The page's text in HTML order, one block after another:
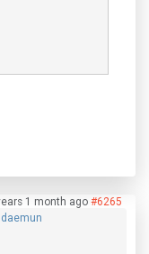
1 month ago #6265